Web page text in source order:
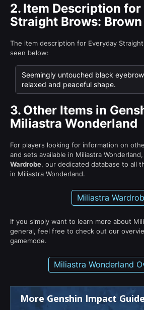
2. Item Description for
Straight Brows: Brown
The item description for Everyday
seen below:
Seemingly untouched black
relaxed and peaceful shape.
3. Other Items in
Miliastra Wonderland
For players looking for information on
and sets available in Miliastra
Wardrobe, our dedicated database to all
in Miliastra Wonderland.
Miliastra
If you simply want to learn more about
general, feel free to check out our
gamemode.
Miliastra Wonderland
More Genshin Impact